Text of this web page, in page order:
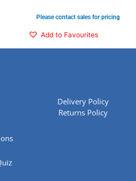
Please contact sales for pricing
Add to Favourites
Delivery Policy
Returns Policy